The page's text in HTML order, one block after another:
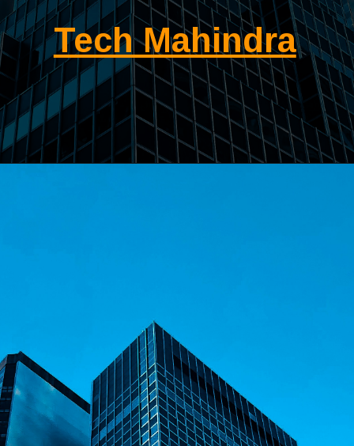
Tech Mahindra